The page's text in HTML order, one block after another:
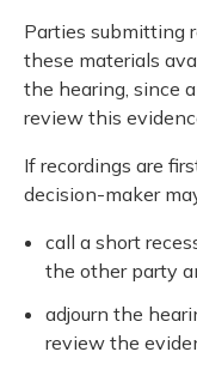
Parties submitting
these materials
the hearing, since
review this
If recordings are
decision-maker
call a short
the other party
adjourn the
review the